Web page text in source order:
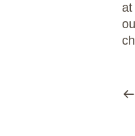
at